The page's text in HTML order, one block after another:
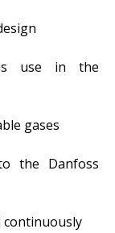
use in the
gases
the Danfoss
continuously